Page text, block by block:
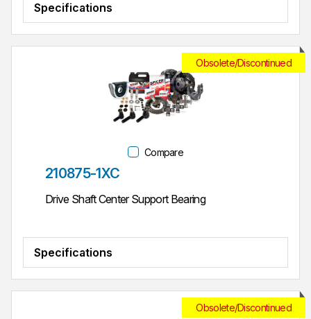
Specifications
Obsolete/Discontinued
Compare
Part #
210875-1XC
Drive Shaft Center Support Bearing
Specifications
Obsolete/Discontinued